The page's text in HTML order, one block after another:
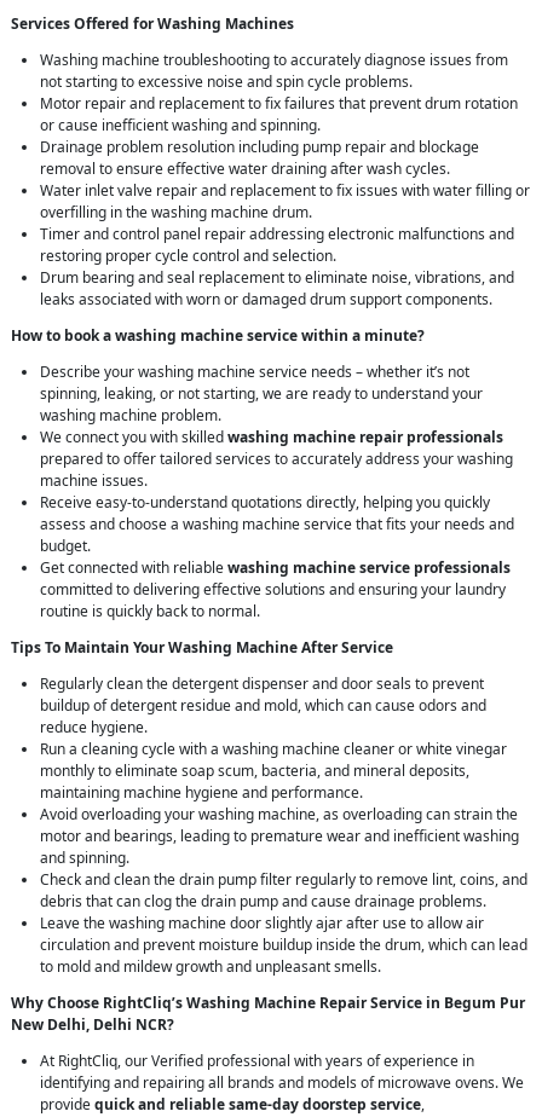
Services Offered for Washing Machines
Washing machine troubleshooting to accurately diagnose issues from
not starting to excessive noise and spin cycle problems.
Motor repair and replacement to fix failures that prevent drum rotation
or cause inefficient washing and spinning.
Drainage problem resolution including pump repair and blockage
removal to ensure effective water draining after wash cycles.
Water inlet valve repair and replacement to fix issues with water filling or
overfilling in the washing machine drum.
Timer and control panel repair addressing electronic malfunctions and
restoring proper cycle control and selection.
Drum bearing and seal replacement to eliminate noise, vibrations, and
leaks associated with worn or damaged drum support components.
How to book a washing machine service within a minute?
Describe your washing machine service needs – whether it’s not
spinning, leaking, or not starting, we are ready to understand your
washing machine problem.
We connect you with skilledwashing machine repair professionals
prepared to offer tailored services to accurately address your washing
machine issues.
Receive easy-to-understand quotations directly, helping you quickly
assess and choose a washing machine service that fits your needs and
budget.
Get connected with reliablewashing machine service professionals
committed to delivering effective solutions and ensuring your laundry
routine is quickly back to normal.
Tips To Maintain Your Washing Machine After Service
Regularly clean the detergent dispenser and door seals to prevent
buildup of detergent residue and mold, which can cause odors and
reduce hygiene.
Run a cleaning cycle with a washing machine cleaner or white vinegar
monthly to eliminate soap scum, bacteria, and mineral deposits,
maintaining machine hygiene and performance.
Avoid overloading your washing machine, as overloading can strain the
motor and bearings, leading to premature wear and inefficient washing
and spinning.
Check and clean the drain pump filter regularly to remove lint, coins, and
debris that can clog the drain pump and cause drainage problems.
Leave the washing machine door slightly ajar after use to allow air
circulation and prevent moisture buildup inside the drum, which can lead
to mold and mildew growth and unpleasant smells.
Why Choose RightCliq’s Washing Machine Repair Service in Begum Pur
New Delhi, Delhi NCR?
At RightCliq, our Verified professional with years of experience in
identifying and repairing all brands and models of microwave ovens. We
providequick and reliable same-day doorstep service,